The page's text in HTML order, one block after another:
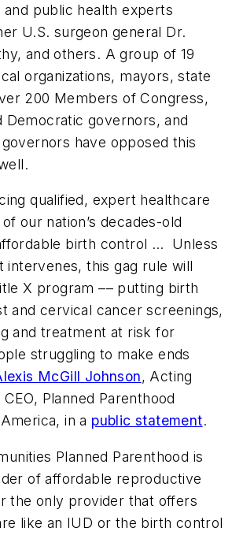
and public health experts
U.S. surgeon general Dr.
and others. A group of 19
organizations, mayors, state
200 Members of Congress,
Democratic governors, and
have opposed this
qualified, expert healthcare
our nation’s decades-old
birth control … Unless
intervenes, this gag rule will
X program –– putting birth
and cervical cancer screenings,
and treatment at risk for
struggling to make ends
McGill Johnson, Acting
Planned Parenthood
in a public statement.
Planned Parenthood is
of affordable reproductive
the only provider that offers
like an IUD or the birth control